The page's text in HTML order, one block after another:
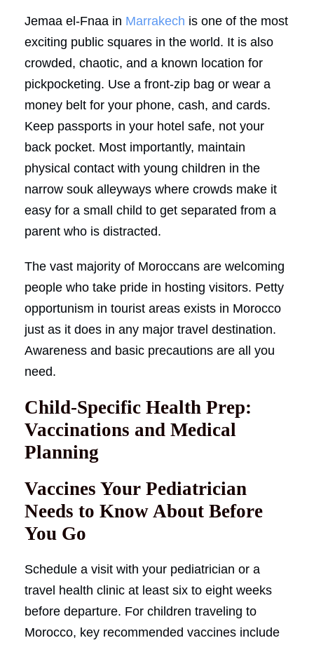
Jemaa el-Fnaa in Marrakech is one of the most
exciting public squares in the world. It is also
crowded, chaotic, and a known location for
pickpocketing. Use a front-zip bag or wear a
money belt for your phone, cash, and cards.
Keep passports in your hotel safe, not your
back pocket. Most importantly, maintain
physical contact with young children in the
narrow souk alleyways where crowds make it
easy for a small child to get separated from a
parent who is distracted.
The vast majority of Moroccans are welcoming
people who take pride in hosting visitors. Petty
opportunism in tourist areas exists in Morocco
just as it does in any major travel destination.
Awareness and basic precautions are all you
need.
Child-Specific Health Prep:
Vaccinations and Medical
Planning
Vaccines Your Pediatrician
Needs to Know About Before
You Go
Schedule a visit with your pediatrician or a
travel health clinic at least six to eight weeks
before departure. For children traveling to
Morocco, key recommended vaccines include